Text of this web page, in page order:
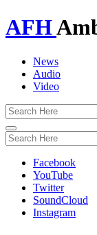
AFH
News
Audio
Video
Toggle
navigation
Facebook
YouTube
Twitter
SoundCloud
Instagram